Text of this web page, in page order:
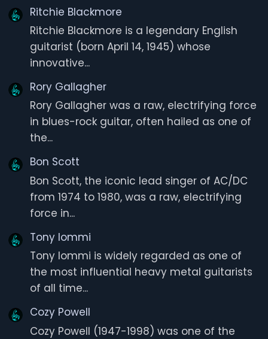
Ritchie Blackmore
Ritchie Blackmore is a legendary English
guitarist (born April 14, 1945) whose
innovative...
Rory Gallagher
Rory Gallagher was a raw, electrifying force
in blues-rock guitar, often hailed as one of
the...
Bon Scott
Bon Scott, the iconic lead singer of AC/DC
from 1974 to 1980, was a raw, electrifying
force in...
Tony Iommi
Tony Iommi is widely regarded as one of
the most influential heavy metal guitarists
of all time...
Cozy Powell
Cozy Powell (1947-1998) was one of the